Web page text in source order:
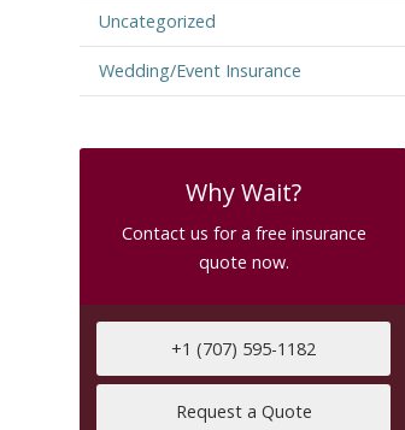
Uncategorized
Wedding/Event Insurance
Why Wait?
Contact us for a free insurance
quote now.
+1 (707) 595-1182
Request a Quote